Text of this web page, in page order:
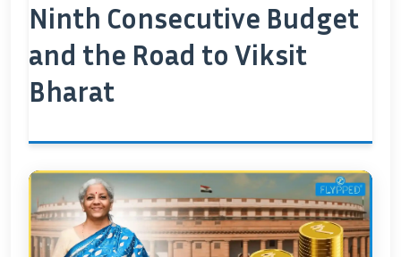
Ninth Consecutive Budget
and the Road to Viksit
Bharat